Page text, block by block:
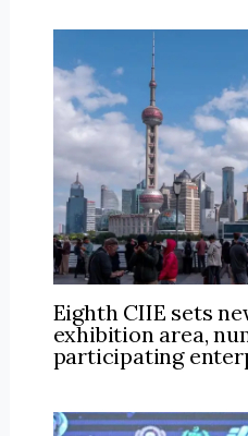
Eighth CIIE sets
exhibition area,
participating